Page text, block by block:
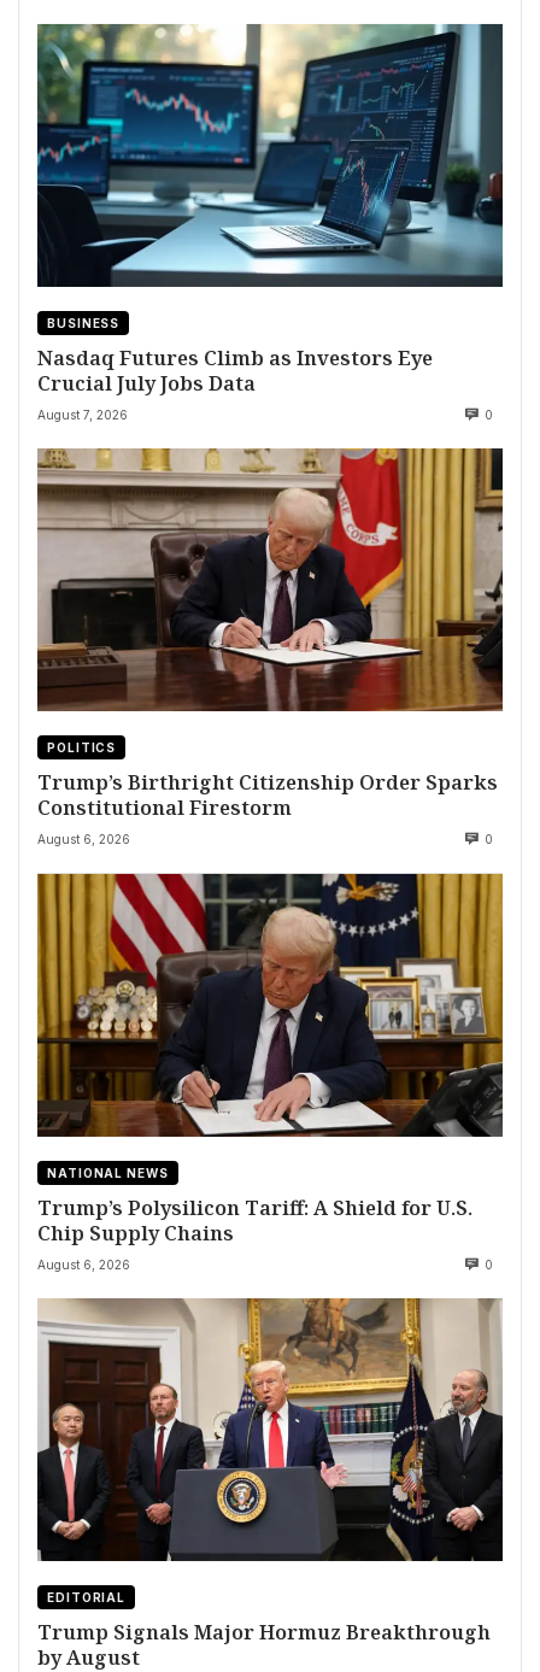
BUSINESS
Nasdaq Futures Climb as Investors Eye
Crucial July Jobs Data
August 7, 2026 0
POLITICS
Trump’s Birthright Citizenship Order Sparks
Constitutional Firestorm
August 6, 2026 0
NATIONAL NEWS
Trump’s Polysilicon Tariff: A Shield for U.S.
Chip Supply Chains
August 6, 2026 0
EDITORIAL
Trump Signals Major Hormuz Breakthrough
by August